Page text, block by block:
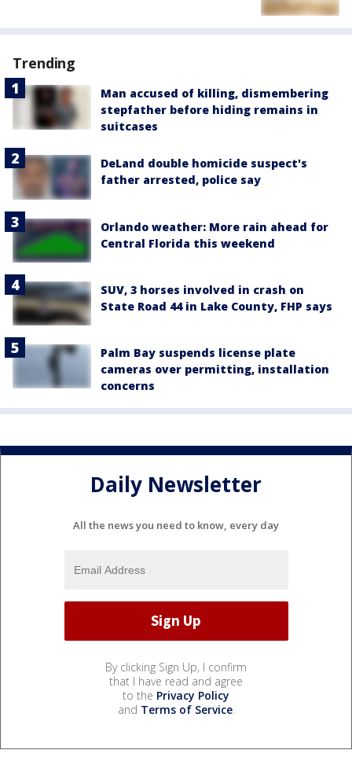
Trending
Man accused of killing, dismembering
stepfather before hiding remains in
suitcases
DeLand double homicide suspect's
father arrested, police say
Orlando weather: More rain ahead for
Central Florida this weekend
SUV, 3 horses involved in crash on
State Road 44 in Lake County, FHP says
Palm Bay suspends license plate
cameras over permitting, installation
concerns
Daily Newsletter
All the news you need to know, every day
By clicking Sign Up, I confirm
that I have read and agree
to the Privacy Policy
and Terms of Service.